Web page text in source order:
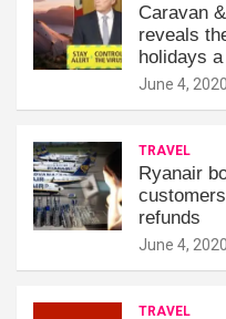
Caravan
reveals
holidays
June 4, 2020
TRAVEL
Ryanair
refunds
June 4, 2020
TRAVEL